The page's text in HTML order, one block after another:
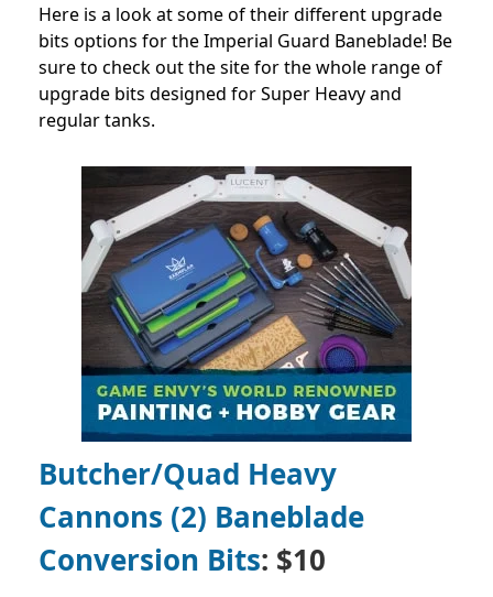
Here is a look at some of their different upgrade
bits options for the Imperial Guard Baneblade! Be
sure to check out the site for the whole range of
upgrade bits designed for Super Heavy and
regular tanks.
Butcher/Quad Heavy
Cannons (2) Baneblade
Conversion Bits: $10